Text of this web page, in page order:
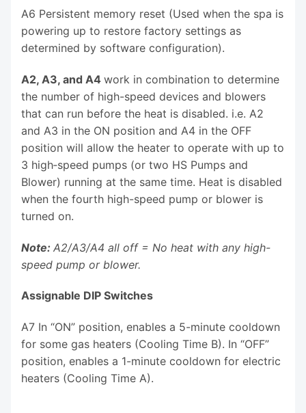
A6 Persistent memory reset (Used when the spa is
powering up to restore factory settings as
determined by software configuration).
A2, A3, and A4 work in combination to determine
the number of high-speed devices and blowers
that can run before the heat is disabled. i.e. A2
and A3 in the ON position and A4 in the OFF
position will allow the heater to operate with up to
3 high‑speed pumps (or two HS Pumps and
Blower) running at the same time. Heat is disabled
when the fourth high-speed pump or blower is
turned on.
Note: A2/A3/A4 all off = No heat with any high-
speed pump or blower.
Assignable DIP Switches
A7 In “ON” position, enables a 5-minute cooldown
for some gas heaters (Cooling Time B). In “OFF”
position, enables a 1-minute cooldown for electric
heaters (Cooling Time A).